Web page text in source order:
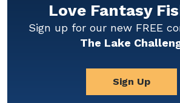
Love Fantasy
Sign up for our new FREE
The Lake
Sign Up